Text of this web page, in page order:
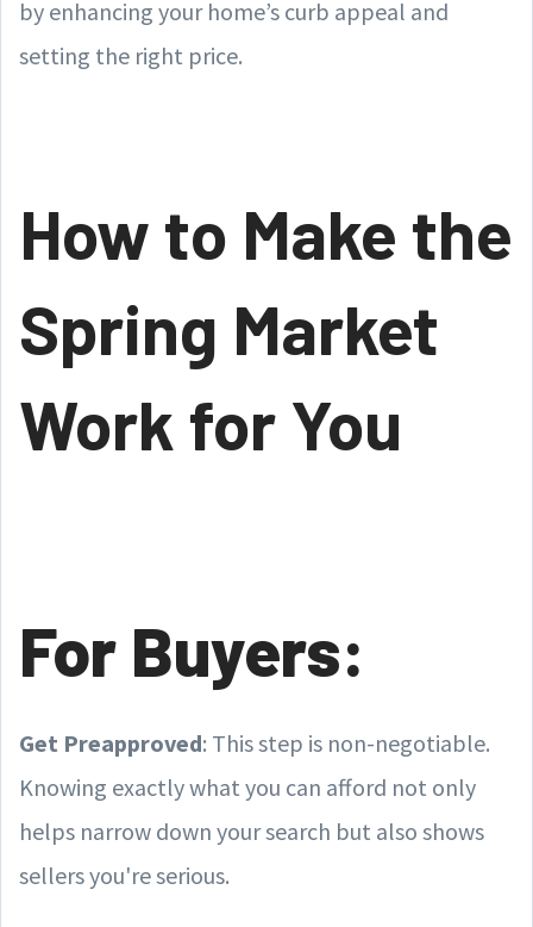
by enhancing your home’s curb appeal and
setting the right price.
How to Make the
Spring Market
Work for You
For Buyers:
Get Preapproved: This step is non-negotiable.
Knowing exactly what you can afford not only
helps narrow down your search but also shows
sellers you're serious.